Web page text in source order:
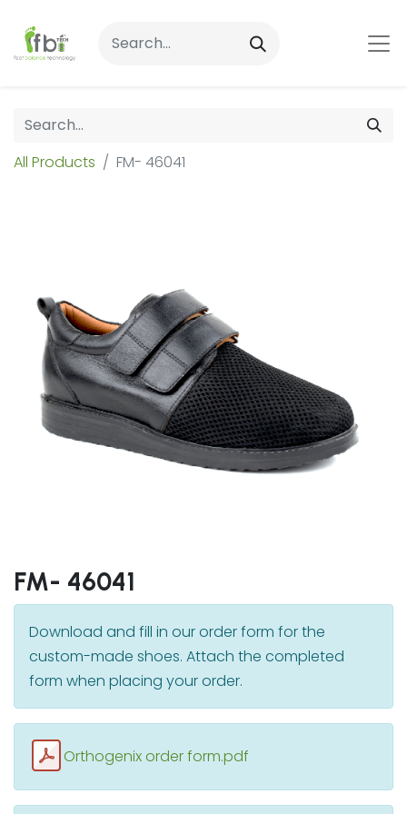
All Products FM- 46041
FM- 46041
Download and fill in our order form for the
custom-made shoes. Attach the completed
form when placing your order.
Orthogenix order form.pdf